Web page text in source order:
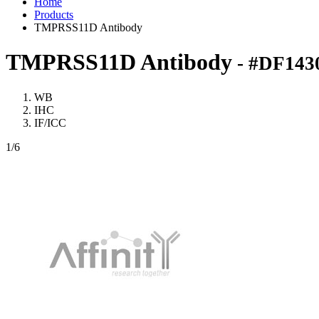
Products
TMPRSS11D Antibody
TMPRSS11D Antibody -
WB
IHC
IF/ICC
1/6